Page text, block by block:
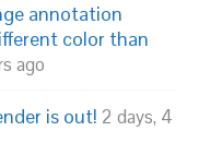
annotation
color than
ago
is out! 2 days, 4